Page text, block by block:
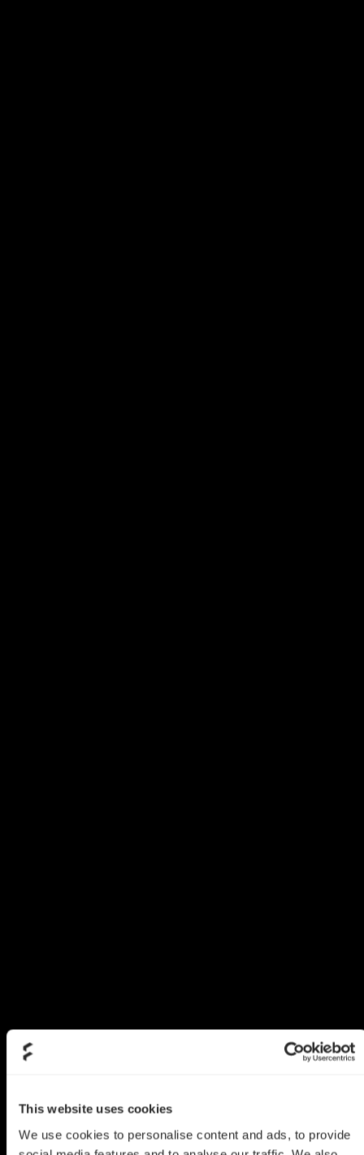
This website uses cookies
We use cookies to personalise content and ads, to provide